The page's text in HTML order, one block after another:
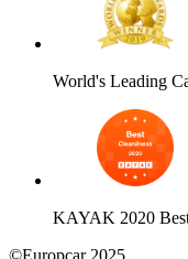
World's Leading
KAYAK 2020
©Europcar 2025